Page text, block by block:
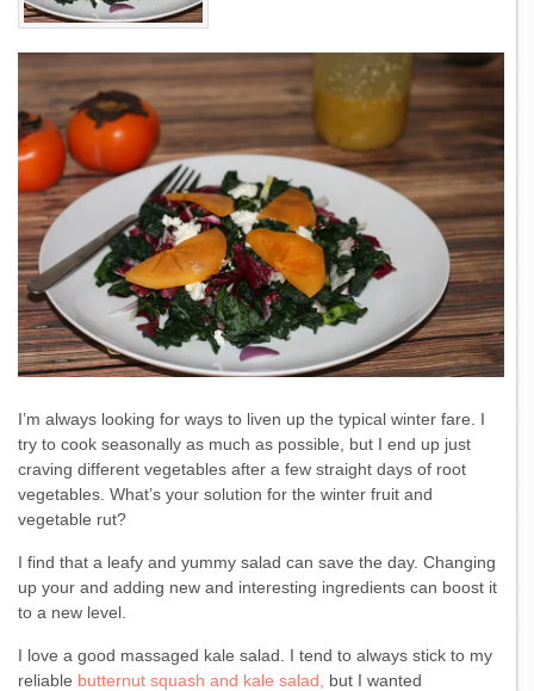
I’m always looking for ways to liven up the typical winter fare. I
try to cook seasonally as much as possible, but I end up just
craving different vegetables after a few straight days of root
vegetables. What’s your solution for the winter fruit and
vegetable rut?
I find that a leafy and yummy salad can save the day. Changing
up your and adding new and interesting ingredients can boost it
to a new level.
I love a good massaged kale salad. I tend to always stick to my
reliable butternut squash and kale salad,
but I wanted